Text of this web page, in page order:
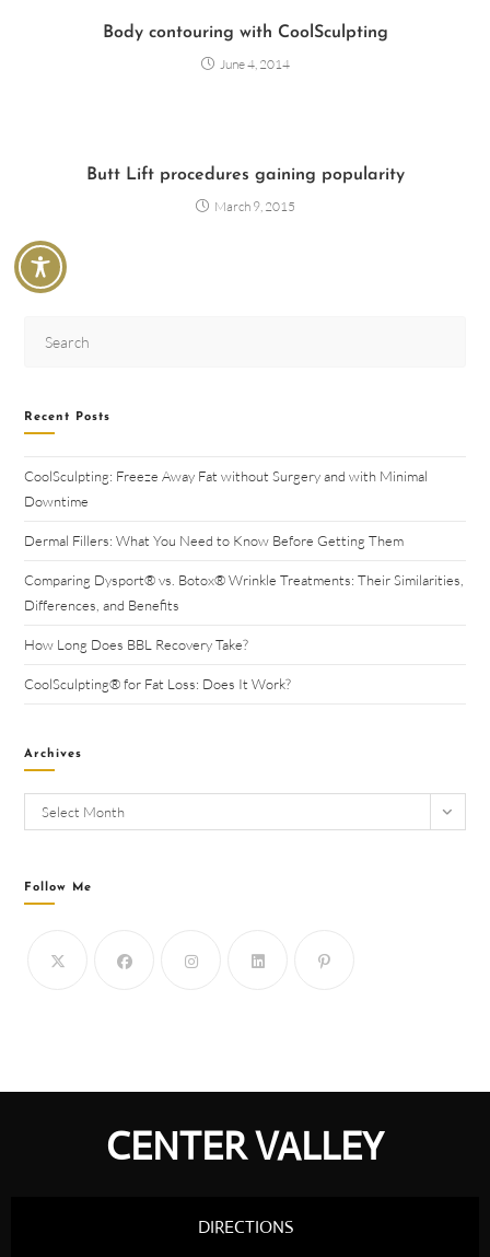
Body contouring with CoolSculpting
June 4, 2014
Butt Lift procedures gaining popularity
March 9, 2015
Recent Posts
CoolSculpting: Freeze Away Fat without Surgery and with Minimal
Downtime
Dermal Fillers: What You Need to Know Before Getting Them
Comparing Dysport® vs. Botox® Wrinkle Treatments: Their Similarities,
Differences, and Benefits
How Long Does BBL Recovery Take?
CoolSculpting® for Fat Loss: Does It Work?
Archives
Select Month
Follow Me
CENTER VALLEY
DIRECTIONS